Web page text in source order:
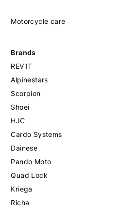
Motorcycle care
Brands
REV'IT
Alpinestars
Scorpion
Shoei
HJC
Cardo Systems
Dainese
Pando Moto
Quad Lock
Kriega
Richa